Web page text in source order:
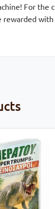
For the
rewarded